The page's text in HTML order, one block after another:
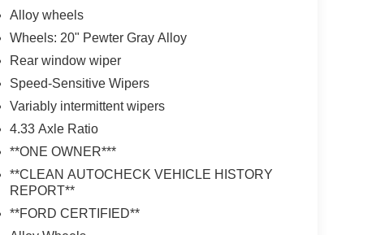
Alloy wheels
Wheels: 20" Pewter Gray Alloy
Rear window wiper
Speed-Sensitive Wipers
Variably intermittent wipers
4.33 Axle Ratio
**ONE OWNER***
**CLEAN AUTOCHECK VEHICLE HISTORY
REPORT**
**FORD CERTIFIED**